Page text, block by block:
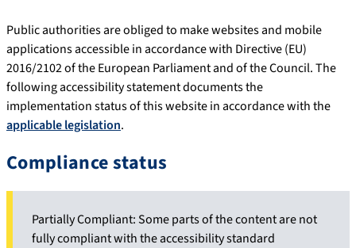
Public authorities are obliged to make websites and mobile
applications accessible in accordance with Directive (EU)
2016/2102 of the European Parliament and of the Council. The
following accessibility statement documents the
implementation status of this website in accordance with the
applicable legislation.
Compliance status
Partially Compliant: Some parts of the content are not
fully compliant with the accessibility standard